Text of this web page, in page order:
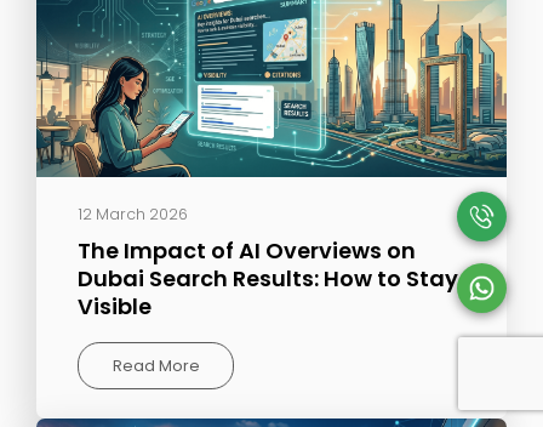
12 March 2026
The Impact of AI Overviews on
Dubai Search Results: How to Stay
Visible
Read More